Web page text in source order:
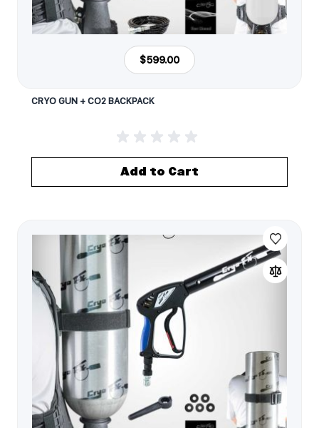
$599.00
CRYO GUN + CO2 BACKPACK
Add to Cart